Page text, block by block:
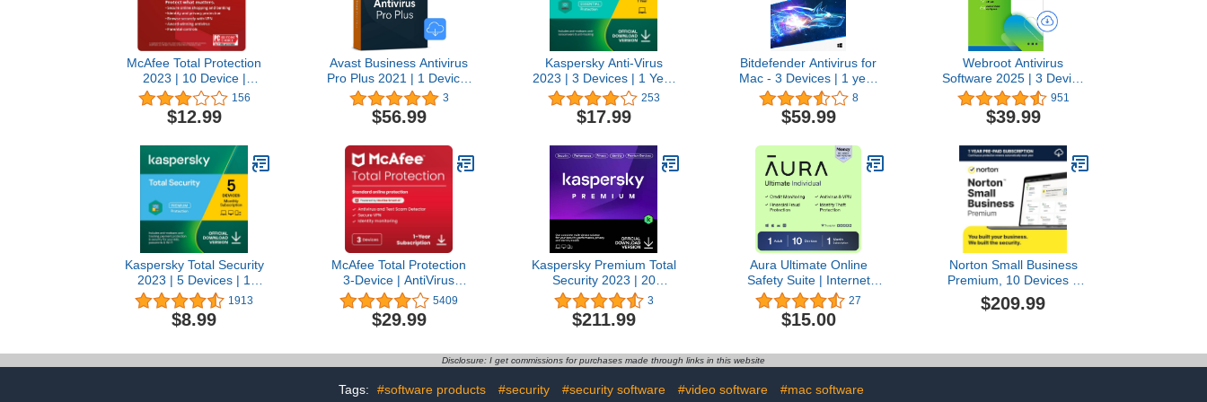
McAfee Total Protection
2023 | 10 Device |
Antivirus Internet Security
Software | VPN, Password
Manager, Dark Web
Controls Included | 1-
Month with Auto Renewal
- Amazon Exclusive
Subscription
156
$12.99
Avast Business Antivirus
Pro Plus 2021 | 1 Device,
1 Year | Cloud security for
PC, Mac & servers
[Download]
3
$56.99
Kaspersky Anti-Virus
2023 | 3 Devices | 1 Year
| PC | Online Code
253
$17.99
Bitdefender Antivirus for
Mac - 3 Devices | 1 year
Subscription | Mac
Activation Code by email
8
$59.99
Webroot Antivirus
Software 2025 | 3 Device
| 2 Year Download for
PC/Mac
951
$39.99
Kaspersky Total Security
2023 | 5 Devices | 1
Month | Antivirus, Secure
VPN and Password
Manager Included |
Monthly Auto-Renewal
1913
$8.99
McAfee Total Protection
3-Device | AntiVirus
Software 2026 for
Windows PC & Mac, AI
Scam Detection, VPN,
Identity Monitoring | 1-
Year Subscription with
Auto-Renewal | Download
5409
$29.99
Kaspersky Premium Total
Security 2023 | 20
Devices | 3 Years | Anti-
Phishing and Firewall |
Unlimited VPN | Password
Controls | 24/7 Support |
PC/Mac/Mobile | Online
Code
3
$211.99
Aura Ultimate Online
Safety Suite | Internet
Security & Identity
Protection Software |
Antivirus, VPN, Password
Monitoring | Individual
Plan, 1 Month Prepaid
Subscription [PC/Mac
27
$15.00
Norton Small Business
Premium, 10 Devices –
Protect What You’ve Built,
24/7 Business Tech
Antivirus Software, & Data
Protection [Digital
$209.99
Disclosure: I get commissions for purchases made through links in this website
Tags: #software products #security #security software #video software #mac software